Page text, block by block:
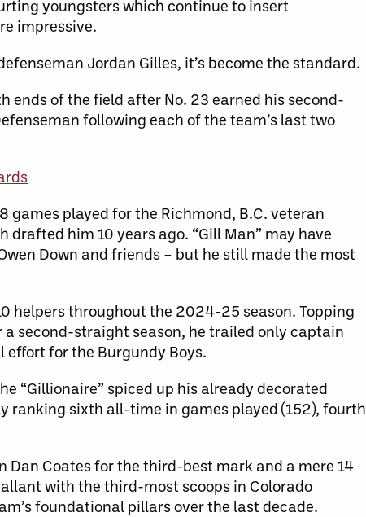
youngsters which continue to insert
impressive.
Jordan Gilles, it’s become the standard.
of the field after No. 23 earned his second-
following each of the team’s last two
games played for the Richmond, B.C. veteran
him 10 years ago. “Gill Man” may have
Down and friends – but he still made the most
helpers throughout the 2024-25 season. Topping
second-straight season, he trailed only captain
effort for the Burgundy Boys.
“Gillionaire” spiced up his already decorated
ranking sixth all-time in games played (152), fourth
Coates for the third-best mark and a mere 14
with the third-most scoops in Colorado
foundational pillars over the last decade.